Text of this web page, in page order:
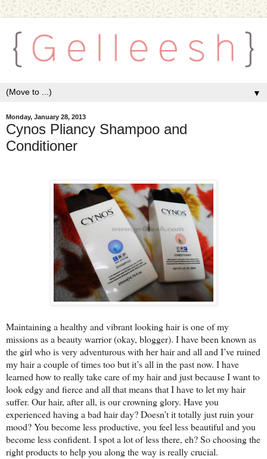
▼
Monday, January 28, 2013
Cynos Pliancy Shampoo and
Conditioner
Maintaining a healthy and vibrant looking hair is one of my
missions as a beauty warrior (okay, blogger). I have been known as
the girl who is very adventurous with her hair and all and I’ve ruined
my hair a couple of times too but it’s all in the past now. I have
learned how to really take care of my hair and just because I want to
look edgy and fierce and all that means that I have to let my hair
suffer. Our hair, after all, is our crowning glory. Have you
experienced having a bad hair day? Doesn’t it totally just ruin your
mood? You become less productive, you feel less beautiful and you
become less confident. I spot a lot of less there, eh? So choosing the
right products to help you along the way is really crucial.